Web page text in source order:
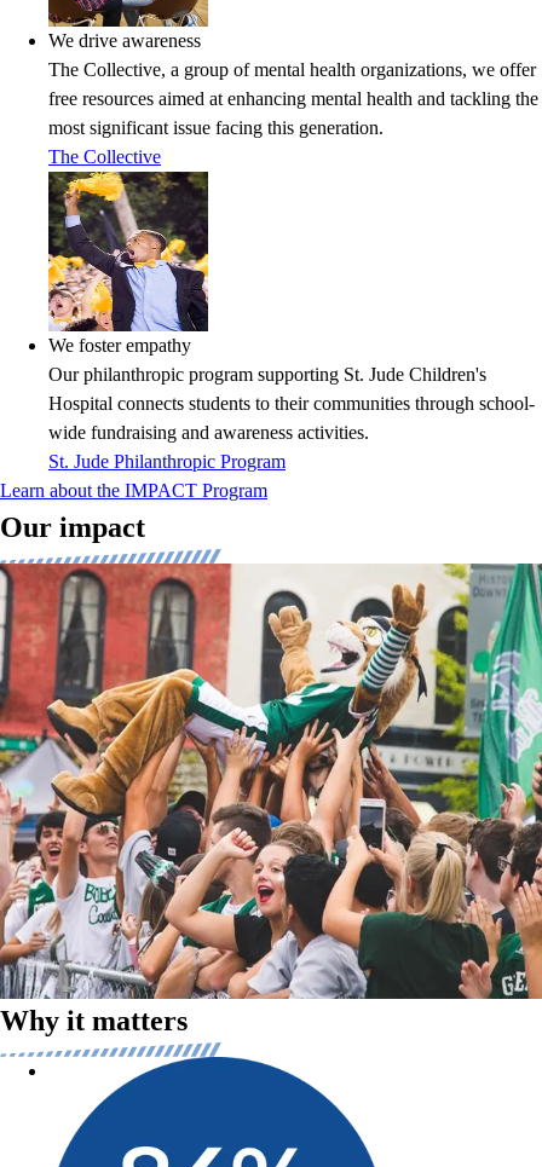
We drive awareness
The Collective, a group of mental health organizations, we offer
free resources aimed at enhancing mental health and tackling the
most significant issue facing this generation.
The Collective
We foster empathy
Our philanthropic program supporting St. Jude Children's
Hospital connects students to their communities through school-
wide fundraising and awareness activities.
St. Jude Philanthropic Program
Learn about the IMPACT Program
Our impact
The power of pride and spirit
Research validates our approach, demonstrating that students with a
strong sense of pride and spirit not only have higher graduation rates
but also contribute positively to their communities. We cater to the
distinct needs of K-8, high school, and college students engaged in a
variety of sports and activities, elevating their experiences and fostering
a sense of identity and belonging.
View Research
Building FANDOM
We’re dedicated to elevating individual and community experiences by
creating connectivity between fans and athletes, a concept we call
FANDOM. This connective tissue transforms students into heroes of
their communities, creating moments of joy and lifelong memories
across cheering, dancing, band, sports, and more.
Why it matters